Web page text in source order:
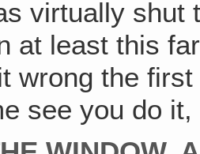
virtually shut
at least this
wrong the
see you do